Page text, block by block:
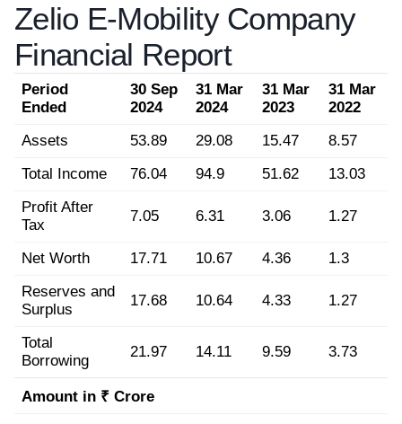
Zelio E-Mobility Company
Financial Report
Period
Ended
30 Sep
2024
31 Mar
2024
31 Mar
2023
31 Mar
2022
Assets
53.89 29.08 15.47
8.57
Total Income
76.04 94.9 51.62
13.03
Profit After
Tax
7.05 6.31 3.06 1.27
Net Worth 17.71 10.67 4.36
1.3
Reserves and
Surplus
17.68 10.64 4.33 1.27
Total
Borrowing
21.97 14.11 9.59 3.73
Amount in ₹ Crore